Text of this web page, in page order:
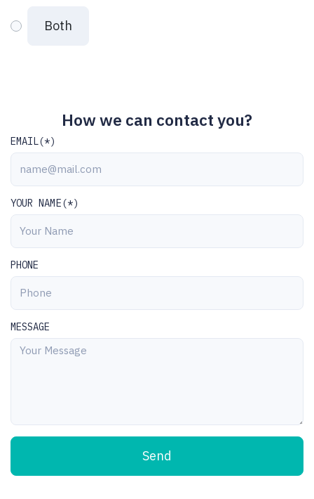
Both
How we can contact you?
EMAIL(*)
YOUR NAME(*)
PHONE
MESSAGE
Send